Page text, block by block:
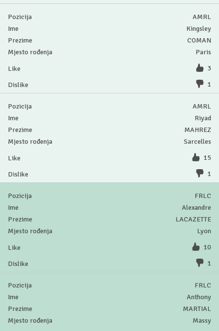
AMRL
Kingsley
COMAN
Paris
3
1
AMRL
Riyad
MAHREZ
Sarcelles
15
1
FRLC
Alexandre
LACAZETTE
Lyon
10
1
FRLC
Anthony
MARTIAL
Massy